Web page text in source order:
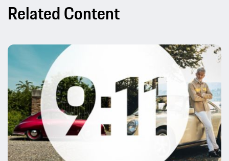
Related Content